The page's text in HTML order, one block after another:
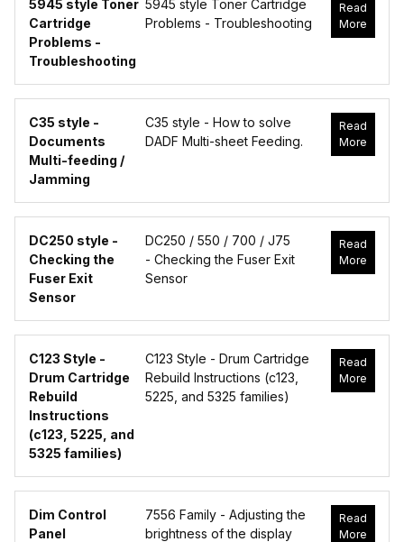
5945 style Toner
Cartridge
Problems -
Troubleshooting
5945 style Toner Cartridge
Problems - Troubleshooting
Read
More
C35 style -
Documents
Multi-feeding /
Jamming
C35 style - How to solve
DADF Multi-sheet Feeding.
Read
More
DC250 style -
Checking the
Fuser Exit
Sensor
DC250 / 550 / 700 / J75
- Checking the Fuser Exit
Sensor
Read
More
C123 Style -
Drum Cartridge
Rebuild
Instructions
(c123, 5225, and
5325 families)
C123 Style - Drum Cartridge
Rebuild Instructions (c123,
5225, and 5325 families)
Read
More
Dim Control
Panel
7556 Family - Adjusting the
brightness of the display
Read
More